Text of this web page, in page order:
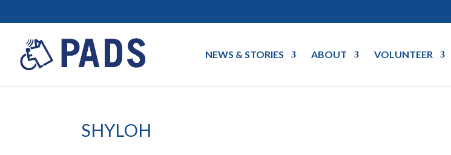
NEWS & STORIES ABOUT VOLUNTEER
SHYLOH